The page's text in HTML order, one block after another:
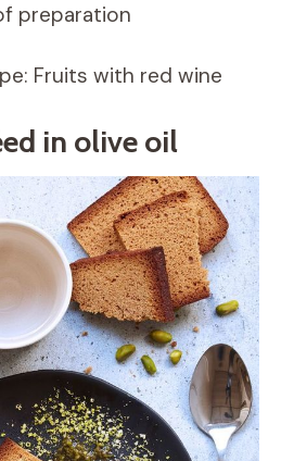
preparation
Fruits with red wine
in olive oil